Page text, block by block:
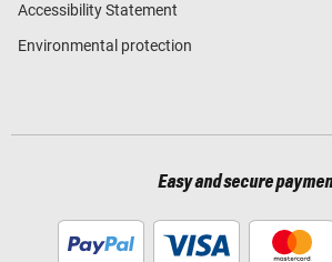
Accessibility Statement
Environmental protection
Easy and secure